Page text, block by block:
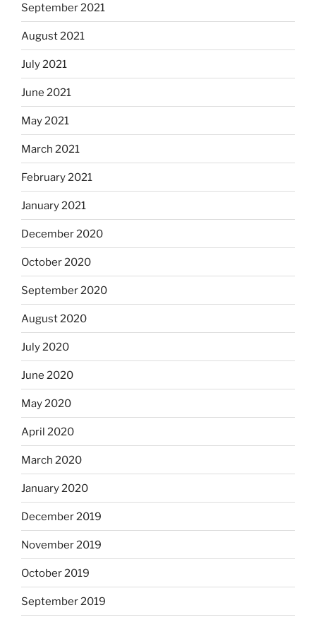
September 2021
August 2021
July 2021
June 2021
May 2021
March 2021
February 2021
January 2021
December 2020
October 2020
September 2020
August 2020
July 2020
June 2020
May 2020
April 2020
March 2020
January 2020
December 2019
November 2019
October 2019
September 2019